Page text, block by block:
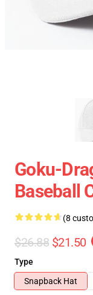
Goku-
Baseball
(8
$26.88 $21.50
Type
Snapback Hat